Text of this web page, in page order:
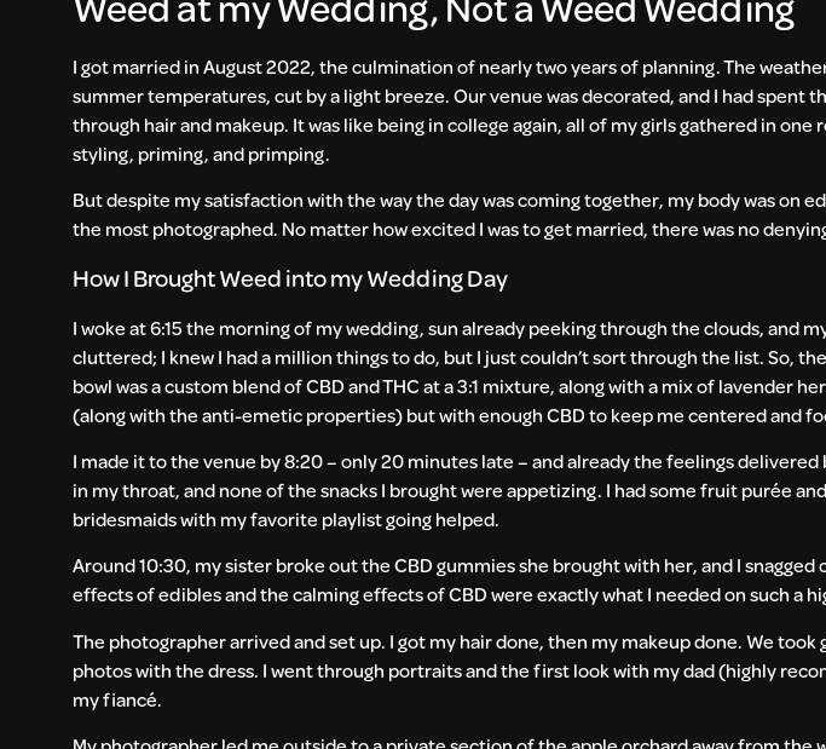
I got married in August 2022, the culmination of nearly two years of planning. The
summer temperatures, cut by a light breeze. Our venue was decorated, and I had spent
through hair and makeup. It was like being in college again, all of my girls gathered in
styling, priming, and primping.
But despite my satisfaction with the way the day was coming together, my body was on
the most photographed. No matter how excited I was to get married, there was no
How I Brought Weed into my Wedding Day
I woke at 6:15 the morning of my wedding, sun already peeking through the clouds, and
cluttered; I knew I had a million things to do, but I just couldn’t sort through the list. So,
bowl was a custom blend of CBD and THC at a 3:1 mixture, along with a mix of lavender
(along with the anti-emetic properties) but with enough CBD to keep me centered and
I made it to the venue by 8:20 – only 20 minutes late – and already the feelings
in my throat, and none of the snacks I brought were appetizing. I had some fruit purée
bridesmaids with my favorite playlist going helped.
Around 10:30, my sister broke out the CBD gummies she brought with her, and I
effects of edibles and the calming effects of CBD were exactly what I needed on such a
The photographer arrived and set up. I got my hair done, then my makeup done. We
photos with the dress. I went through portraits and the first look with my dad (highly
my fiancé.